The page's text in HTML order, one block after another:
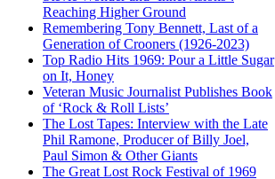
Reaching Higher Ground
Remembering Tony Bennett, Last of a
Generation of Crooners (1926-2023)
Top Radio Hits 1969: Pour a Little Sugar
on It, Honey
Veteran Music Journalist Publishes Book
of ‘Rock & Roll Lists’
The Lost Tapes: Interview with the Late
Phil Ramone, Producer of Billy Joel,
Paul Simon & Other Giants
The Great Lost Rock Festival of 1969